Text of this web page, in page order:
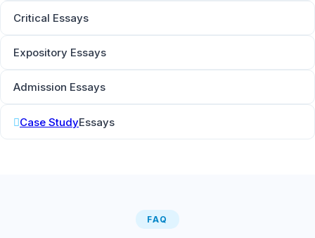
Critical Essays
Expository Essays
Admission Essays
Case StudyEssays
FAQ